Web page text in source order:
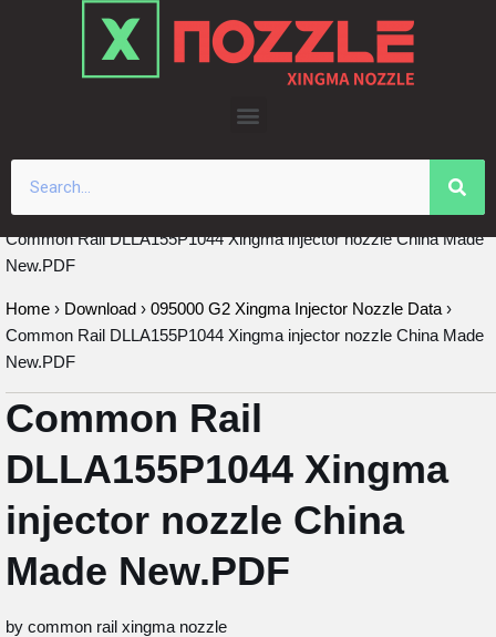
Common Rail DLLA155P1044 Xingma injector nozzle China Made
New.PDF
Home › Download › 095000 G2 Xingma Injector Nozzle Data ›
Common Rail DLLA155P1044 Xingma injector nozzle China Made
New.PDF
Common Rail
DLLA155P1044 Xingma
injector nozzle China
Made New.PDF
by common rail xingma nozzle